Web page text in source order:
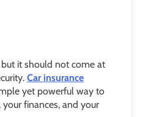
it should not come at
Car insurance
yet powerful way to
finances, and your